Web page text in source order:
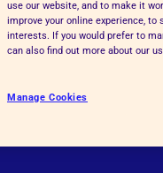
use our website, and to make it
improve your online experience,
interests. If you would prefer to
can also find out more about our
Manage Cookies